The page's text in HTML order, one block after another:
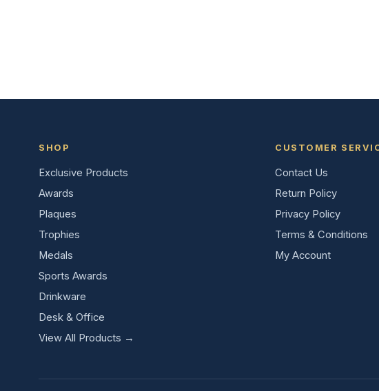
SHOP
Exclusive Products
Awards
Plaques
Trophies
Medals
Sports Awards
Drinkware
Desk & Office
View All Products →
CUSTOMER
Contact Us
Return Policy
Privacy Policy
Terms & Conditions
My Account